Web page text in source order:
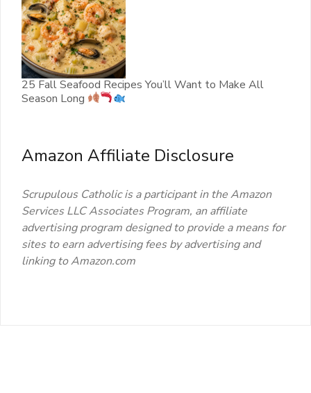
25 Fall Seafood Recipes You’ll Want to Make All
Season Long
Amazon Affiliate Disclosure
Scrupulous Catholic is a participant in the Amazon
Services LLC Associates Program, an affiliate
advertising program designed to provide a means for
sites to earn advertising fees by advertising and
linking to Amazon.com